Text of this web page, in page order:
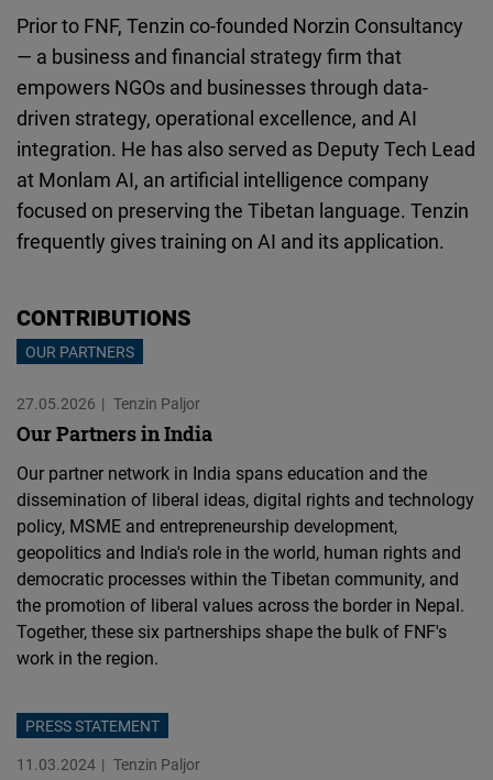
Prior to FNF, Tenzin co-founded Norzin Consultancy
— a business and financial strategy firm that
empowers NGOs and businesses through data-
driven strategy, operational excellence, and AI
integration. He has also served as Deputy Tech Lead
at Monlam AI, an artificial intelligence company
focused on preserving the Tibetan language. Tenzin
frequently gives training on AI and its application.
CONTRIBUTIONS
OUR PARTNERS
27.05.2026 Tenzin Paljor
Our Partners in India
Our partner network in India spans education and the
dissemination of liberal ideas, digital rights and technology
policy, MSME and entrepreneurship development,
geopolitics and India's role in the world, human rights and
democratic processes within the Tibetan community, and
the promotion of liberal values across the border in Nepal.
Together, these six partnerships shape the bulk of FNF's
work in the region.
PRESS STATEMENT
11.03.2024
Tenzin Paljor
Cloudinary
Flickr
Embed
Newsletter2go
Embed
Podigee
Embed
D.Vinci
Embed
Typeform
Embed